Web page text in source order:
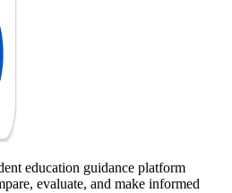
education guidance platform
evaluate, and make informed